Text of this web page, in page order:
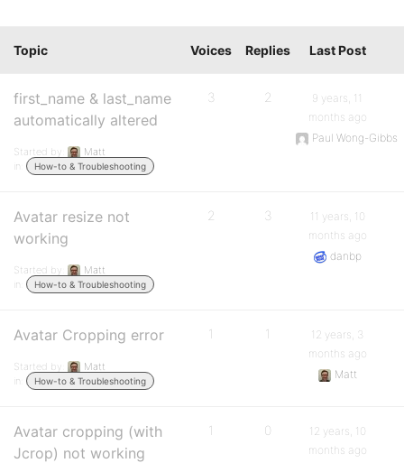
Topic Voices Replies Last Post
first_name & last_name
automatically altered
Started by:
Matt
in:
How-to & Troubleshooting
3 2
9 years, 11
months ago
Paul Wong-Gibbs
Avatar resize not
working
Started by:
Matt
in:
How-to & Troubleshooting
2 3
11 years, 10
months ago
danbp
Avatar Cropping error
Started by:
Matt
in:
How-to & Troubleshooting
1 1
12 years, 3
months ago
Matt
Avatar cropping (with
Jcrop) not working
1 0
12 years, 10
months ago